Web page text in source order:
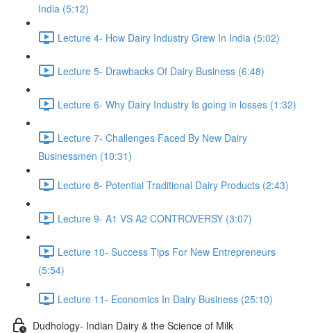
India (5:12)
Lecture 4- How Dairy Industry Grew In India (5:02)
Lecture 5- Drawbacks Of Dairy Business (6:48)
Lecture 6- Why Dairy Industry Is going in losses (1:32)
Lecture 7- Challenges Faced By New Dairy
Businessmen (10:31)
Lecture 8- Potential Traditional Dairy Products (2:43)
Lecture 9- A1 VS A2 CONTROVERSY (3:07)
Lecture 10- Success Tips For New Entrepreneurs
(5:54)
Lecture 11- Economics In Dairy Business (25:10)
Dudhology- Indian Dairy & the Science of Milk